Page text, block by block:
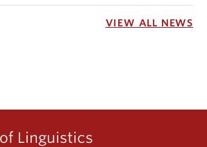
VIEW ALL NEWS
Linguistics